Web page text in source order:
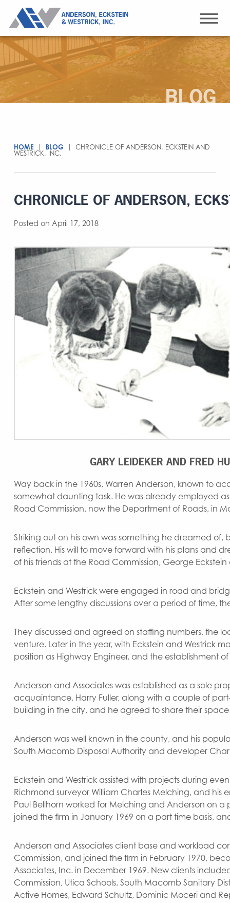
BLOG
HOME BLOG
CHRONICLE OF ANDERSON, ECKSTEIN AND
WESTRICK, INC.
CHRONICLE OF ANDERSON,
Posted on April 17, 2018
GARY LEIDEKER AND FRED
Way back in the 1960s, Warren Anderson, known to
somewhat daunting task. He was already employed
Road Commission, now the Department of Roads, in
Striking out on his own was something he dreamed
reflection. His will to move forward with his plans and
of his friends at the Road Commission, George Eckstein
Eckstein and Westrick were engaged in road and
After some lengthy discussions over a period of time,
They discussed and agreed on staffing numbers, the
venture. Later in the year, with Eckstein and Westrick
position as Highway Engineer, and the establishment
Anderson and Associates was established as a sole
acquaintance, Harry Fuller, along with a couple of
building in the city, and he agreed to share their
Anderson was well known in the county, and his
South Macomb Disposal Authority and developer
Eckstein and Westrick assisted with projects during
Richmond surveyor William Charles Melching, and
Paul Bellhorn worked for Melching and Anderson on
joined the firm in January 1969 on a part time basis,
Anderson and Associates client base and workload
Commission, and joined the firm in February 1970,
Associates, Inc. in December 1969. New clients
Commission, Utica Schools, South Macomb Sanitary
Active Homes, Edward Schultz, Dominic Moceri and